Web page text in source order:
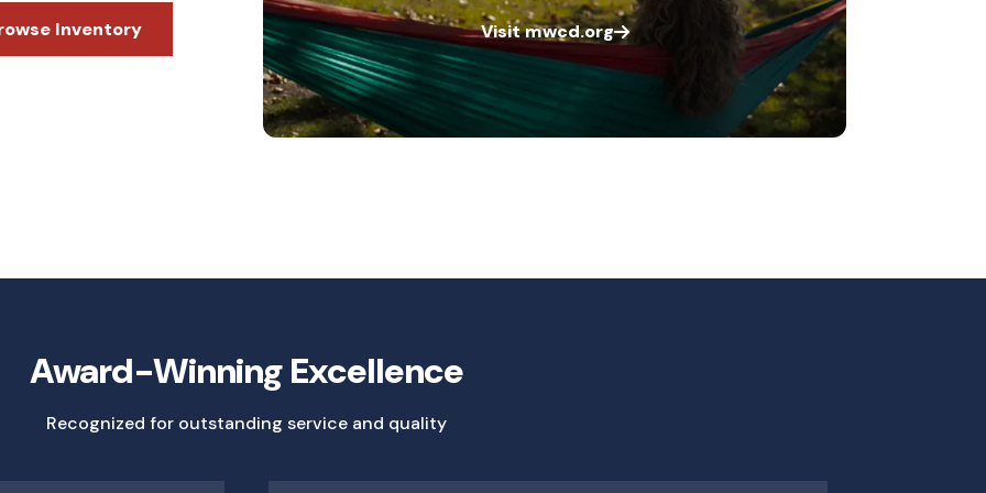
Inventory Visit mwcd.org
Award-Winning Excellence
Recognized for outstanding service and quality